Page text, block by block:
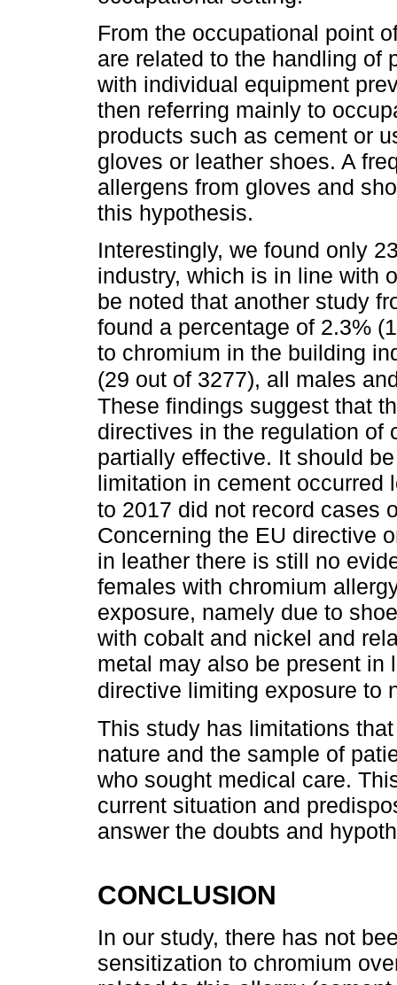
From the occupational point
are related to the handling of
with individual equipment
then referring mainly to
products such as cement or
gloves or leather shoes. A
allergens from gloves and
this hypothesis.
Interestingly, we found only
industry, which is in line with
be noted that another study
found a percentage of 2.3%
to chromium in the building
(29 out of 3277), all males
These findings suggest that
directives in the regulation of
partially effective. It should
limitation in cement occurred
to 2017 did not record cases
Concerning the EU directive
in leather there is still no
females with chromium
exposure, namely due to
with cobalt and nickel and
metal may also be present in
directive limiting exposure to
This study has limitations
nature and the sample of
who sought medical care.
current situation and
answer the doubts and
CONCLUSION
In our study, there has not
sensitization to chromium